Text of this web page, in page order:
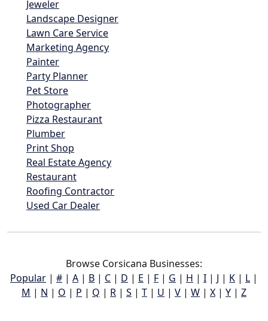
Jeweler
Landscape Designer
Lawn Care Service
Marketing Agency
Painter
Party Planner
Pet Store
Photographer
Pizza Restaurant
Plumber
Print Shop
Real Estate Agency
Restaurant
Roofing Contractor
Used Car Dealer
Browse Corsicana Businesses:
Popular | # | A | B | C | D | E | F | G | H | I | J | K | L |
M | N | O | P | Q | R | S | T | U | V | W | X | Y | Z